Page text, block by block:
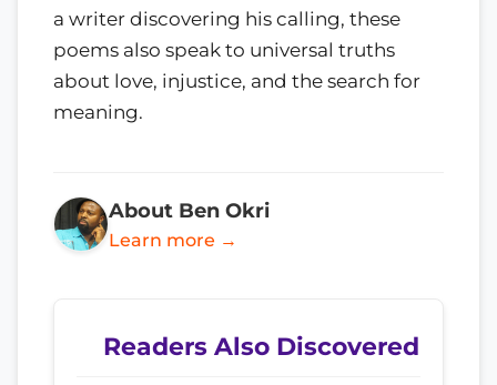
a writer discovering his calling, these
poems also speak to universal truths
about love, injustice, and the search for
meaning.
About Ben Okri
Learn more →
Readers Also Discovered